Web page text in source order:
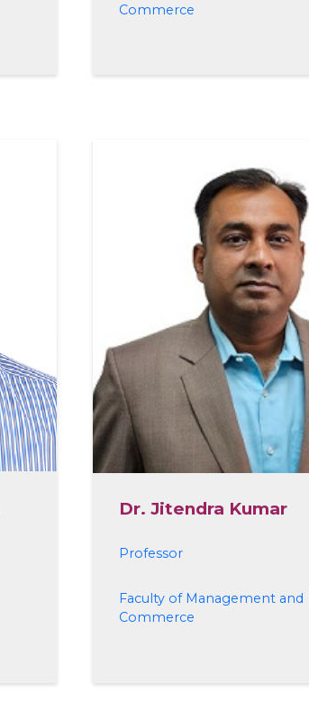
Commerce
Dr. Jitendra Kumar
Professor
Faculty of Management and
Commerce